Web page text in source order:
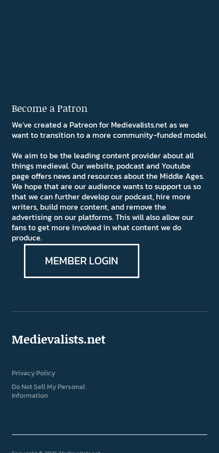
Become a Patron
We've created a Patreon for Medievalists.net as we
want to transition to a more community-funded model.
We aim to be the leading content provider about all
things medieval. Our website, podcast and Youtube
page offers news and resources about the Middle Ages.
We hope that are our audience wants to support us so
that we can further develop our podcast, hire more
writers, build more content, and remove the
advertising on our platforms. This will also allow our
fans to get more involved in what content we do
produce.
MEMBER LOGIN
Medievalists.net
Privacy Policy
Do Not Sell My Personal
Information